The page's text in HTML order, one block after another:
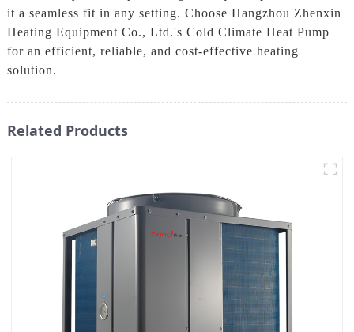
it a seamless fit in any setting. Choose Hangzhou Zhenxin
Heating Equipment Co., Ltd.'s Cold Climate Heat Pump
for an efficient, reliable, and cost-effective heating
solution.
Related Products